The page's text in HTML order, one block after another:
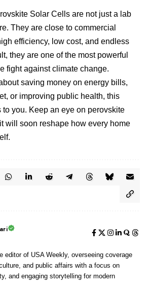
Solar Cells are not just a lab
They are close to commercial
efficiency, low cost, and endless
they are one of the most powerful
fight against climate change.
saving money on energy bills,
or improving public health, this
to you. Keep an eye on perovskite
will soon reshape how every home
editor of USA Weekly, overseeing coverage
and public affairs with a focus on
and engaging storytelling for modern